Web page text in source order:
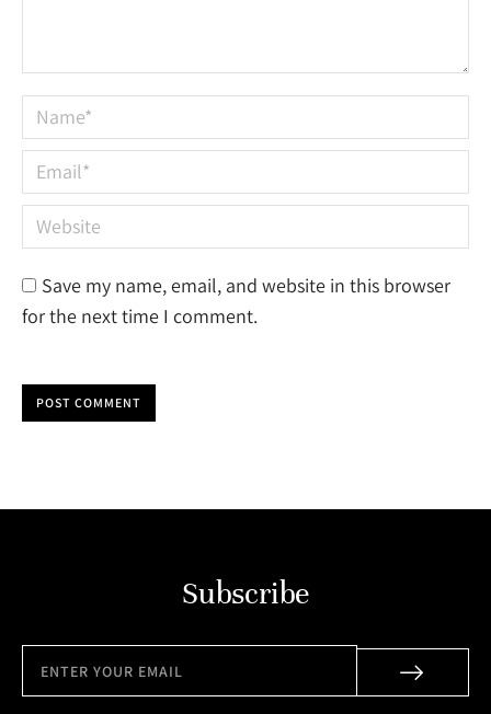
Name *
Email *
Website
Save my name, email, and website in this browser
for the next time I comment.
POST COMMENT
Subscribe